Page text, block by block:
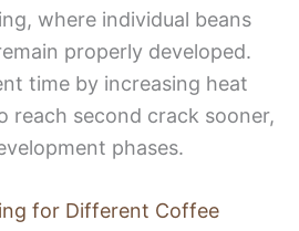
where individual beans
properly developed.
time by increasing heat
reach second crack sooner,
phases.
for Different Coffee